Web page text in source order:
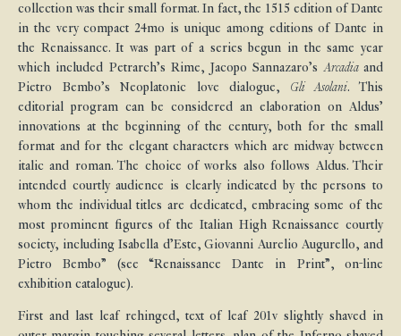
collection was their small format. In fact, the 1515 edition of Dante
in the very compact 24mo is unique among editions of Dante in
the Renaissance. It was part of a series begun in the same year
which included Petrarch’s Rime, Jacopo Sannazaro’s Arcadiaand
Pietro Bembo’s Neoplatonic love dialogue, Gli Asolani. This
editorial program can be considered an elaboration on Aldus’
innovations at the beginning of the century, both for the small
format and for the elegant characters which are midway between
italic and roman. The choice of works also follows Aldus. Their
intended courtly audience is clearly indicated by the persons to
whom the individual titles are dedicated, embracing some of the
most prominent figures of the Italian High Renaissance courtly
society, including Isabella d’Este, Giovanni Aurelio Augurello, and
Pietro Bembo” (see “Renaissance Dante in Print”, on-line
exhibition catalogue).
First and last leaf rehinged, text of leaf 201v slightly shaved in